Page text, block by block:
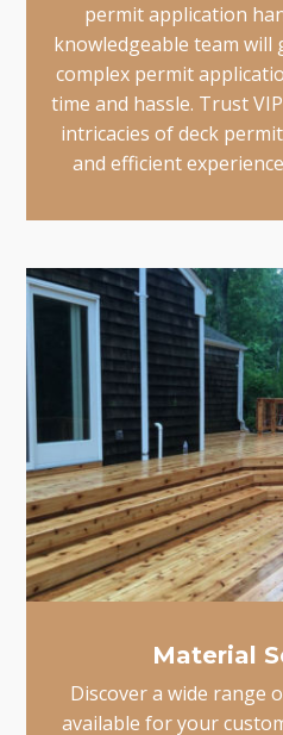
permit application
knowledgeable team
complex permit
time and hassle. Trust
intricacies of deck
and efficient
Material
Discover a wide range
available for your